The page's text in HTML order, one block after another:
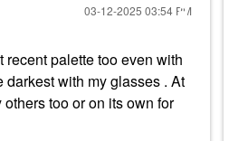
‎03-12-2025 03:54 PM
recent palette too even with
with my glasses . At
too or on its own for